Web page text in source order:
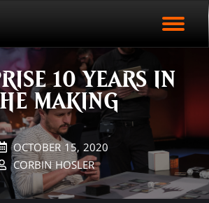
ARENA NOW
10 YEARS IN
MAKING
OCTOBER 15, 2020
CORBIN HOSLER